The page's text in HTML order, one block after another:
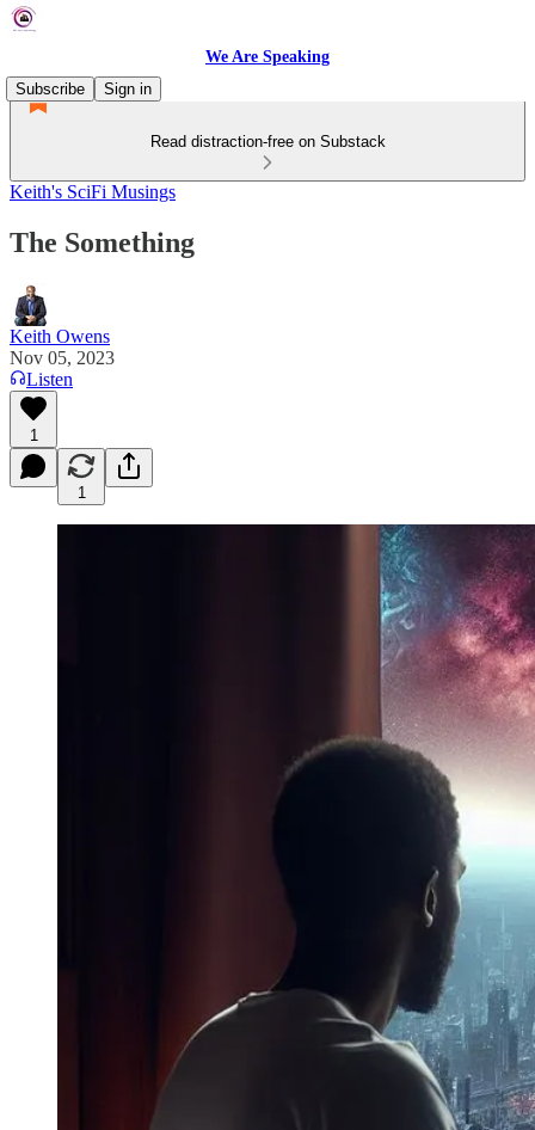
We Are Speaking
Subscribe
Sign in
Read distraction-free on Substack
Keith's SciFi Musings
The Something
Keith Owens
Nov 05, 2023
Listen
1
1